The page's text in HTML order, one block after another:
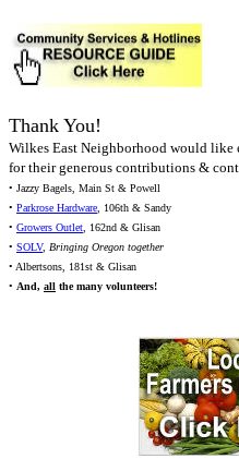
Thank You!
Wilkes East Neighborhood would
for their generous contributions &
• Jazzy Bagels, Main St & Powell
• Parkrose Hardware, 106th & Sandy
• Growers Outlet, 162nd & Glisan
• SOLV, Bringing Oregon together
• Albertsons, 181st & Glisan
• And, all the many volunteers!